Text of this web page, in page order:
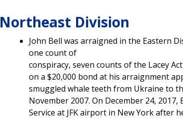
Northeast Division
John Bell was arraigned in the Eastern
one count of
conspiracy, seven counts of the Lacey
on a $20,000 bond at his arraignment
smuggled whale teeth from Ukraine to
November 2007. On December 24,
Service at JFK airport in New York after